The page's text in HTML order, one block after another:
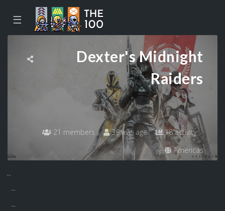
☰
Dexter's Midnight
Raiders
21 members 39 avg. age
18 activity
Americas
...
...
...